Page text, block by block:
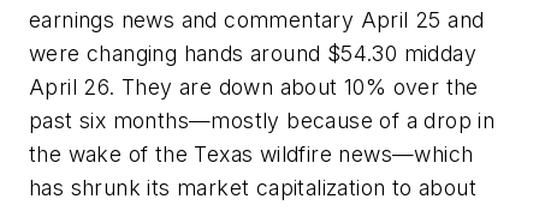
earnings news and commentary April 25 and
were changing hands around $54.30 midday
April 26. They are down about 10% over the
past six months—mostly because of a drop in
the wake of the Texas wildfire news—which
has shrunk its market capitalization to about